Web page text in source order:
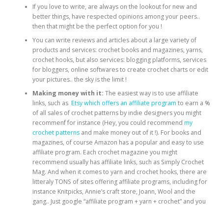
If you love to write, are always on the lookout for new and
better things, have respected opinions among your peers..
then that might be the perfect option for you !
You can write reviews and articles about a large variety of
products and services: crochet books and magazines, yarns,
crochet hooks, but also services: blogging platforms, services
for bloggers, online softwares to create crochet charts or edit
your pictures.. the sky is the limit !
Making money with it: The easiest way is to use affiliate
links, such as Etsy which offers an affiliate program to earn a %
of all sales of crochet patterns by indie designers you might
recommenf for instance (Hey, you could recommend my
crochet patternsand make money out of it !). For books and
magazines, of course Amazon has a popular and easy to use
affiliate program. Each crochet magazine you might
recommend usually has affiliate links, such as Simply Crochet
Mag. And when it comes to yarn and crochet hooks, there are
litteraly TONS of sites offering affiliate programs, including for
instance Knitpicks, Annie’s craft store, Joann, Wool and the
gang.. Just google “affiliate program + yarn + crochet” and you